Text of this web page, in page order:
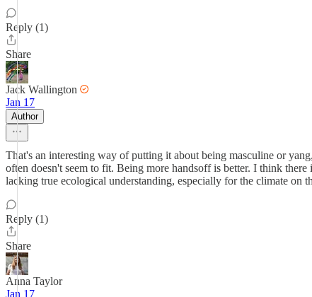
Reply (1)
Share
Jack Wallington
Jan 17
Author
That's an interesting way of putting it about being masculine or
often doesn't seem to fit. Being more handsoff is better. I think
lacking true ecological understanding, especially for the climate on
Reply (1)
Share
Anna Taylor
Jan 17